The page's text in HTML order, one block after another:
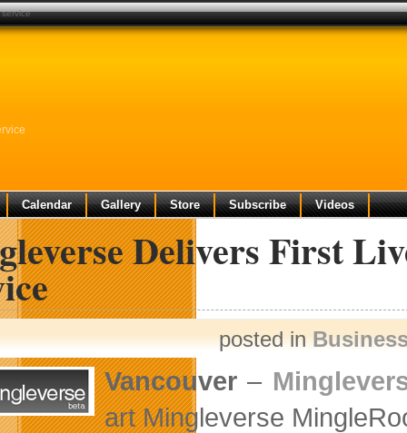
Calendar Gallery Store Subscribe Videos
Delivers First
posted in
Vancouver–
art Mingleverse